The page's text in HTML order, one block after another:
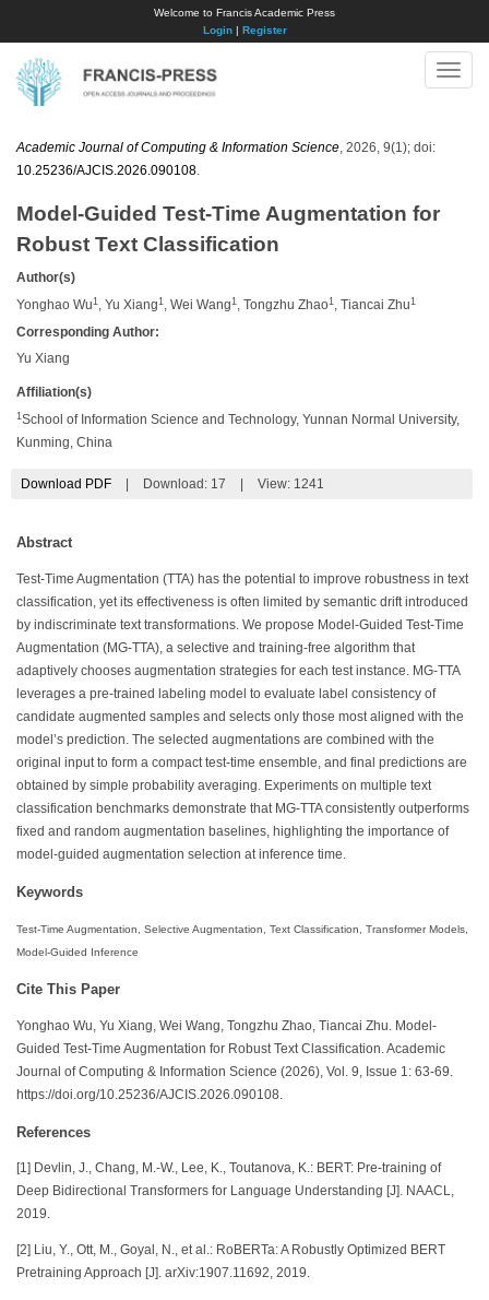
Welcome to Francis Academic Press
Login| Register
Toggle
Academic Journal of Computing & Information Science , 2026, 9(1); doi:
10.25236/AJCIS.2026.090108
Model-Guided Test-Time Augmentation for
Robust Text Classification
Author(s)
Yonghao Wu 1 , Yu Xiang 1 , Wei Wang 1 , Tongzhu Zhao1 , Tiancai Zhu 1
Corresponding Author:
Yu Xiang
Affiliation(s)
1 School of Information Science and Technology, Yunnan Normal University,
Kunming, China
Download PDF Download: 17 View: 1241
Abstract
Test-Time Augmentation (TTA) has the potential to improve robustness in text
classification, yet its effectiveness is often limited by semantic drift introduced
by indiscriminate text transformations. We propose Model-Guided Test-Time
Augmentation (MG-TTA), a selective and training-free algorithm that
adaptively chooses augmentation strategies for each test instance. MG-TTA
leverages a pre-trained labeling model to evaluate label consistency of
candidate augmented samples and selects only those most aligned with the
model’s prediction. The selected augmentations are combined with the
original input to form a compact test-time ensemble, and final predictions are
obtained by simple probability averaging. Experiments on multiple text
classification benchmarks demonstrate that MG-TTA consistently outperforms
fixed and random augmentation baselines, highlighting the importance of
model-guided augmentation selection at inference time.
Keywords
Test-Time Augmentation, Selective Augmentation, Text Classification, Transformer Models,
Model-Guided Inference
Cite This Paper
Yonghao Wu, Yu Xiang, Wei Wang, Tongzhu Zhao, Tiancai Zhu.
Model-
Guided Test-Time Augmentation for Robust Text Classification. Academic
Journal of Computing & Information Science (2026), Vol. 9, Issue 1: 63-69.
https://doi.org/10.25236/AJCIS.2026.090108.
References
[1] Devlin, J., Chang, M.-W., Lee, K., Toutanova, K.: BERT: Pre-training of
Deep Bidirectional Transformers for Language Understanding [J]. NAACL,
2019.
[2] Liu, Y., Ott, M., Goyal, N., et al.: RoBERTa: A Robustly Optimized BERT
Pretraining Approach [J]. arXiv:1907.11692, 2019.